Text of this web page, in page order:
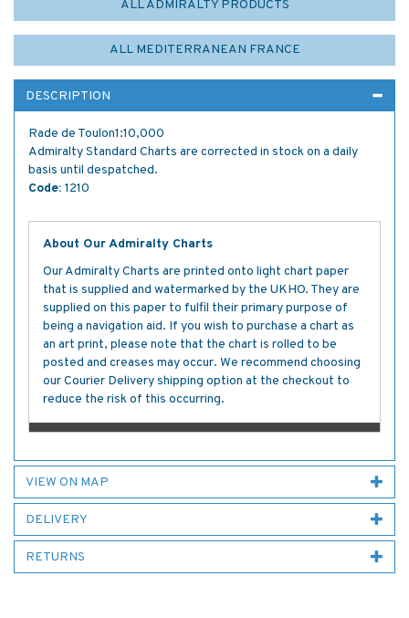
ALL ADMIRALTY PRODUCTS
ALL MEDITERRANEAN FRANCE
DESCRIPTION
Rade de Toulon1:10,000
Admiralty Standard Charts are corrected in stock on a daily
basis until despatched.
Code: 1210
About Our Admiralty Charts
Our Admiralty Charts are printed onto light chart paper
that is supplied and watermarked by the UKHO. They are
supplied on this paper to fulfil their primary purpose of
being a navigation aid. If you wish to purchase a chart as
an art print, please note that the chart is rolled to be
posted and creases may occur. We recommend choosing
our Courier Delivery shipping option at the checkout to
reduce the risk of this occurring.
VIEW ON MAP
DELIVERY
RETURNS